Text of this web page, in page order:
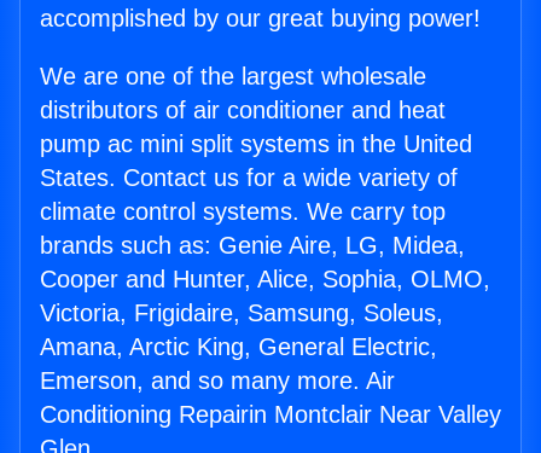
accomplished by our great buying power!
We are one of the largest wholesale
distributors of air conditioner and heat
pump ac mini split systems in the United
States. Contact us for a wide variety of
climate control systems. We carry top
brands such as: Genie Aire, LG, Midea,
Cooper and Hunter, Alice, Sophia, OLMO,
Victoria, Frigidaire, Samsung, Soleus,
Amana, Arctic King, General Electric,
Emerson, and so many more. Air
Conditioning Repairin Montclair Near Valley